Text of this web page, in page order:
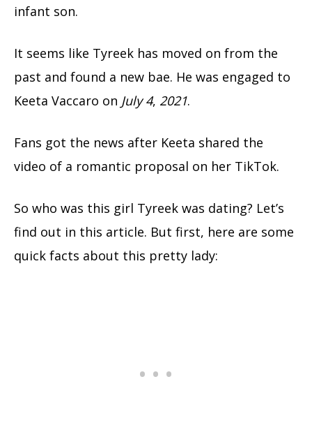
infant son.
It seems like Tyreek has moved on from the
past and found a new bae. He was engaged to
Keeta Vaccaro on July 4, 2021.
Fans got the news after Keeta shared the
video of a romantic proposal on her TikTok.
So who was this girl Tyreek was dating? Let’s
find out in this article. But first, here are some
quick facts about this pretty lady: